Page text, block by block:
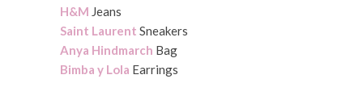
H&M Jeans
Saint Laurent Sneakers
Anya Hindmarch Bag
Bimba y Lola Earrings